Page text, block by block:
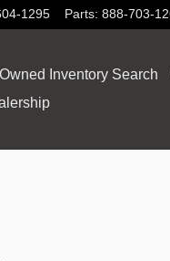
1295 Parts: 888-703-
Inventory Search